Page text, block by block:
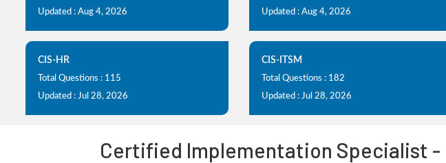
Updated : Aug 4, 2026
Updated : Aug 4, 2026
CIS-HR
Total Questions : 115
Updated : Jul 28, 2026
CIS-ITSM
Total Questions : 182
Updated : Jul 28, 2026
Certified Implementation Specialist -